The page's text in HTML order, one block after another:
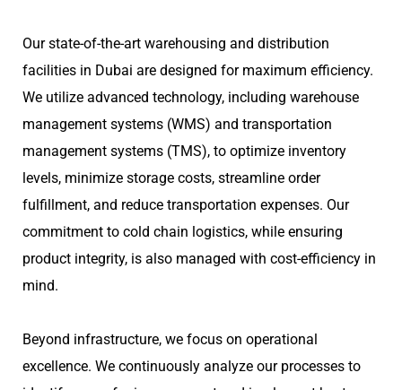
Our state-of-the-art warehousing and distribution
facilities in Dubai are designed for maximum efficiency.
We utilize advanced technology, including warehouse
management systems (WMS) and transportation
management systems (TMS), to optimize inventory
levels, minimize storage costs, streamline order
fulfillment, and reduce transportation expenses. Our
commitment to cold chain logistics, while ensuring
product integrity, is also managed with cost-efficiency in
mind.
Beyond infrastructure, we focus on operational
excellence. We continuously analyze our processes to